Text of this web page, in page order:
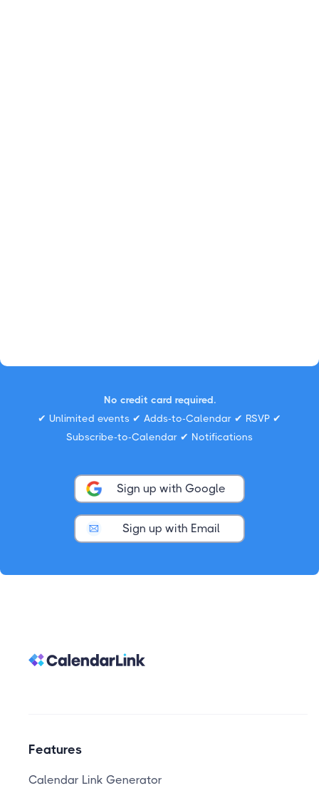
No credit card required.
✔ Unlimited events ✔ Adds-to-Calendar ✔ RSVP ✔
Subscribe-to-Calendar ✔ Notifications
Sign up with Google
Sign up with Email
Features
Calendar Link Generator